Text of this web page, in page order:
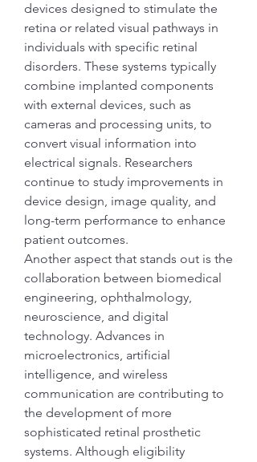
devices designed to stimulate the
retina or related visual pathways in
individuals with specific retinal
disorders. These systems typically
combine implanted components
with external devices, such as
cameras and processing units, to
convert visual information into
electrical signals. Researchers
continue to study improvements in
device design, image quality, and
long-term performance to enhance
patient outcomes.
Another aspect that stands out is the
collaboration between biomedical
engineering, ophthalmology,
neuroscience, and digital
technology. Advances in
microelectronics, artificial
intelligence, and wireless
communication are contributing to
the development of more
sophisticated retinal prosthetic
systems. Although eligibility